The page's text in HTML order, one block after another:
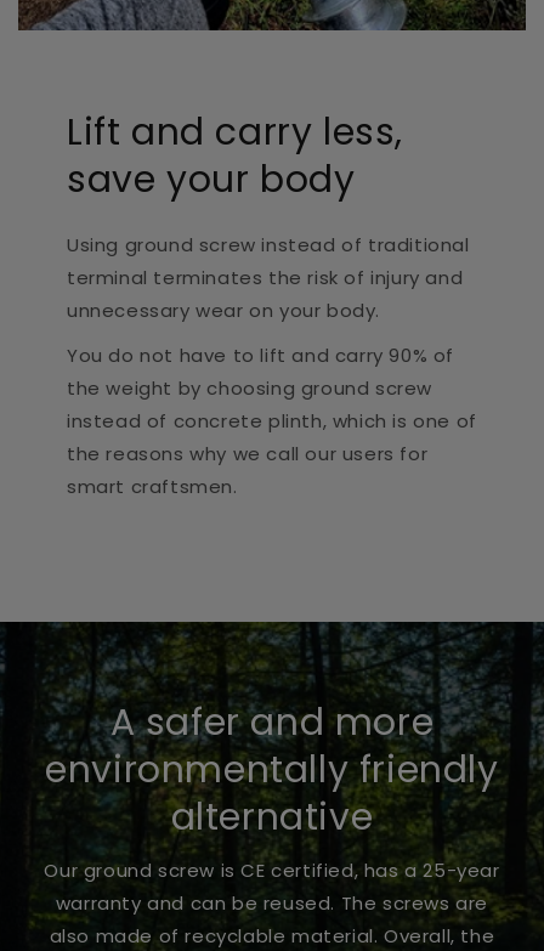
Lift and carry less,
save your body
Using ground screw instead of traditional
terminal terminates the risk of injury and
unnecessary wear on your body.
You do not have to lift and carry 90% of
the weight by choosing ground screw
instead of concrete plinth, which is one of
the reasons why we call our users for
smart craftsmen.
A safer and more
environmentally friendly
alternative
Our ground screw is CE certified, has a 25-year
warranty and can be reused. The screws are
also made of recyclable material. Overall, the